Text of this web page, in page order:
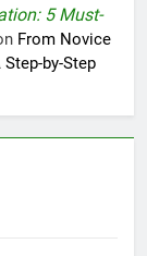
5 Must-
From Novice
by-Step